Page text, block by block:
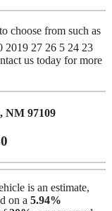
choose from such as
2019 27 26 5 24 23
us today for more
NM 97109
is an estimate,
on a 5.94%